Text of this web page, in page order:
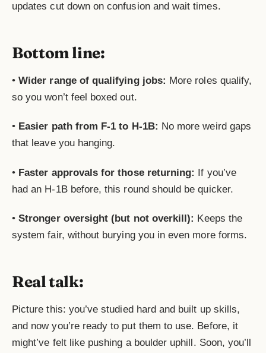
updates cut down on confusion and wait times.
Bottom line:
•Wider range of qualifying jobs: More roles qualify,
so you won’t feel boxed out.
• Easier path from F-1 to H-1B: No more weird gaps
that leave you hanging.
• Faster approvals for those returning: If you’ve
had an H-1B before, this round should be quicker.
•Stronger oversight (but not overkill): Keeps the
system fair, without burying you in even more forms.
Real talk:
Picture this: you’ve studied hard and built up skills,
and now you’re ready to put them to use. Before, it
might’ve felt like pushing a boulder uphill. Soon, you’ll